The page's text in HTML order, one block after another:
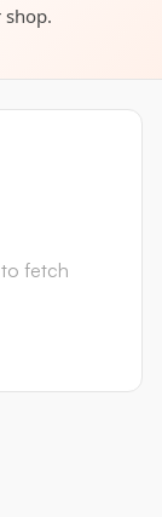
to fetch